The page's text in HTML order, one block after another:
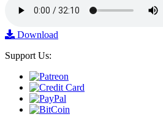
Download
Support Us: